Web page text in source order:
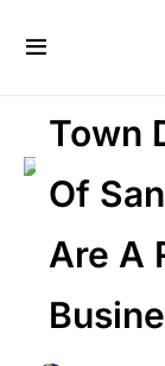
BREAKING
LAW
Town
Of
Are A